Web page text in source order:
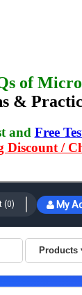
of
&
and Free
Discount /